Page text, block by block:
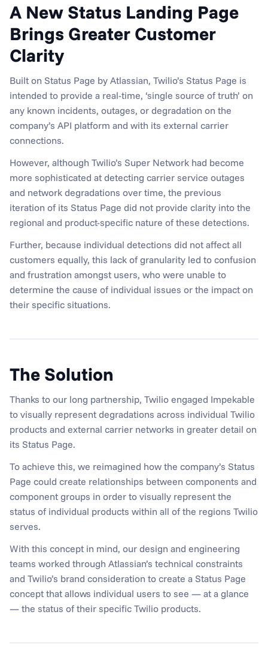
A New Status Landing Page
Brings Greater Customer
Clarity
Built on Status Page by Atlassian, Twilio’s Status Page is
intended to provide a real-time, ‘single source of truth’ on
any known incidents, outages, or degradation on the
company’s API platform and with its external carrier
connections.
However, although Twilio’s Super Network had become
more sophisticated at detecting carrier service outages
and network degradations over time, the previous
iteration of its Status Page did not provide clarity into the
regional and product-specific nature of these detections.
Further, because individual detections did not affect all
customers equally, this lack of granularity led to confusion
and frustration amongst users, who were unable to
determine the cause of individual issues or the impact on
their specific situations.
The Solution
Thanks to our long partnership, Twilio engaged Impekable
to visually represent degradations across individual Twilio
products and external carrier networks in greater detail on
its Status Page.
To achieve this, we reimagined how the company’s Status
Page could create relationships between components and
component groups in order to visually represent the
status of individual products within all of the regions Twilio
serves.
With this concept in mind, our design and engineering
teams worked through Atlassian’s technical constraints
and Twilio’s brand consideration to create a Status Page
concept that allows individual users to see — at a glance
— the status of their specific Twilio products.